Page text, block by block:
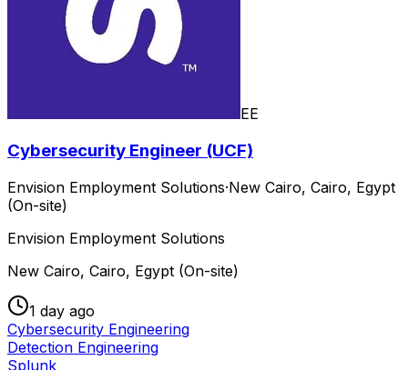
EE
Cybersecurity Engineer (UCF)
Envision Employment Solutions·New Cairo, Cairo, Egypt
(On-site)
Envision Employment Solutions
New Cairo, Cairo, Egypt (On-site)
1 day ago
Cybersecurity Engineering
Detection Engineering
Splunk